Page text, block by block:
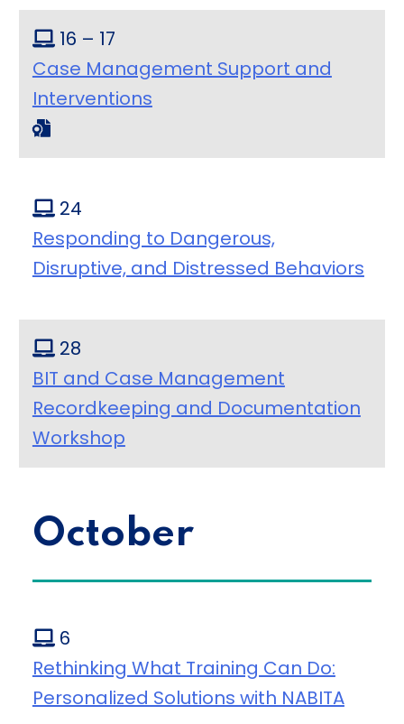
16 – 17
Case Management Support and
Interventions
24
Responding to Dangerous,
Disruptive, and Distressed Behaviors
28
BIT and Case Management
Recordkeeping and Documentation
Workshop
October
6
Rethinking What Training Can Do:
Personalized Solutions with NABITA